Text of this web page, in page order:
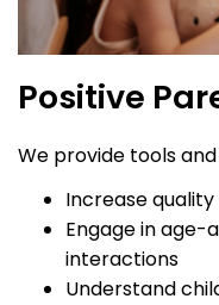
Positive
We provide tools
Increase
Engage in
interactions
Understand